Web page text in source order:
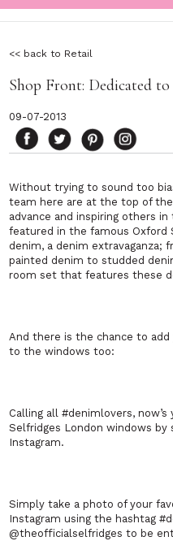
<< back to Retail
Shop Front: Dedicated
09-07-2013
Without trying to sound too
team here are at the top of
advance and inspiring others
featured in the famous Oxford
denim, a denim extravaganza;
painted denim to studded
room set that features these
And there is the chance to
to the windows too:
Calling all #denimlovers,
Selfridges London windows by
Instagram.
Simply take a photo of your
Instagram using the hashtag
@theofficialselfridges to be